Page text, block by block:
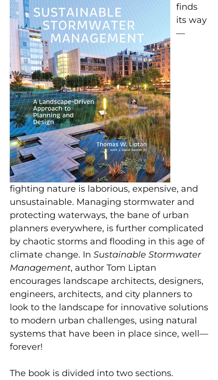
finds
its way
—
fighting nature is laborious, expensive, and
unsustainable. Managing stormwater and
protecting waterways, the bane of urban
planners everywhere, is further complicated
by chaotic storms and flooding in this age of
climate change. In Sustainable Stormwater
Management, author Tom Liptan
encourages landscape architects, designers,
engineers, architects, and city planners to
look to the landscape for innovative solutions
to modern urban challenges, using natural
systems that have been in place since, well—
forever!
The book is divided into two sections.